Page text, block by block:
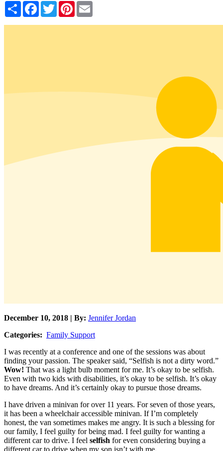
Share Facebook
TwitterPinterest
December 10, 2018 | By: Jennifer Jordan
Categories: Family Support
I was recently at a conference and one of the sessions was about
finding your passion. The speaker said, “Selfish is not a dirty word.”
Wow! That was a light bulb moment for me. It’s okay to be selfish.
Even with two kids with disabilities, it’s okay to be selfish. It’s okay
to have dreams. And it’s certainly okay to pursue those dreams.
I have driven a minivan for over 11 years. For seven of those years,
it has been a wheelchair accessible minivan. If I’m completely
honest, the van sometimes makes me angry. It is such a blessing for
our family, I feel guilty for being mad. I feel guilty for wanting a
different car to drive. I feel selfish for even considering buying a